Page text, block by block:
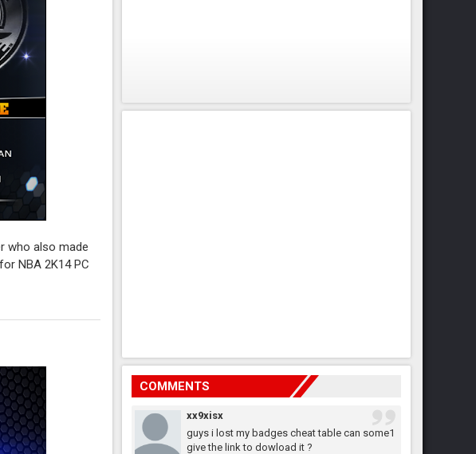
who also made
NBA 2K14 PC
COMMENTS
xx9xisx
guys i lost my badges cheat table can some1
give the link to dowload it ?